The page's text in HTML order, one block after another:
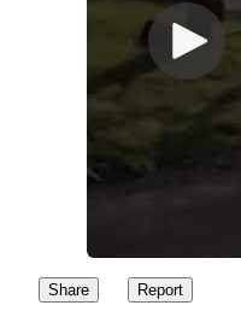
Share Report